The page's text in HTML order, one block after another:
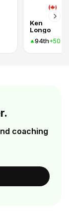
Ken
Longo
94th+50
coaching